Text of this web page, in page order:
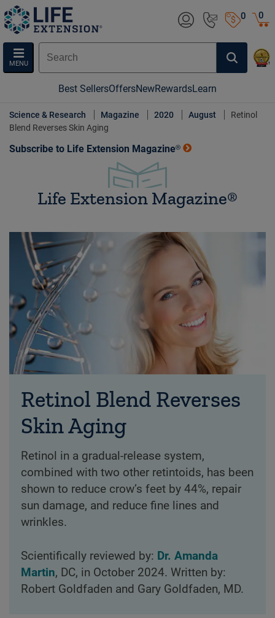
0
MENU
0
Best SellersOffersNewRewardsLearn
Science & Research Magazine 2020 August
Retinol
Blend Reverses Skin Aging
Subscribe to Life Extension Magazine®
Life Extension Magazine®
Retinol Blend Reverses
Skin Aging
Retinol in a gradual-release system,
combined with two other retintoids, has been
shown to reduce crow’s feet by 44%, repair
sun damage, and reduce fine lines and
wrinkles.
Scientifically reviewed by: Dr. Amanda
Martin, DC, in October 2024. Written by:
Robert Goldfaden and Gary Goldfaden, MD.